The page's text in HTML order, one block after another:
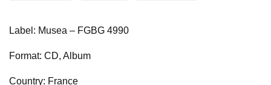
Label: Musea – FGBG 4990
Format: CD, Album
Country: France